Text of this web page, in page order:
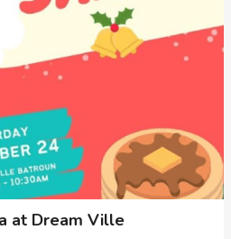
at Dream Ville